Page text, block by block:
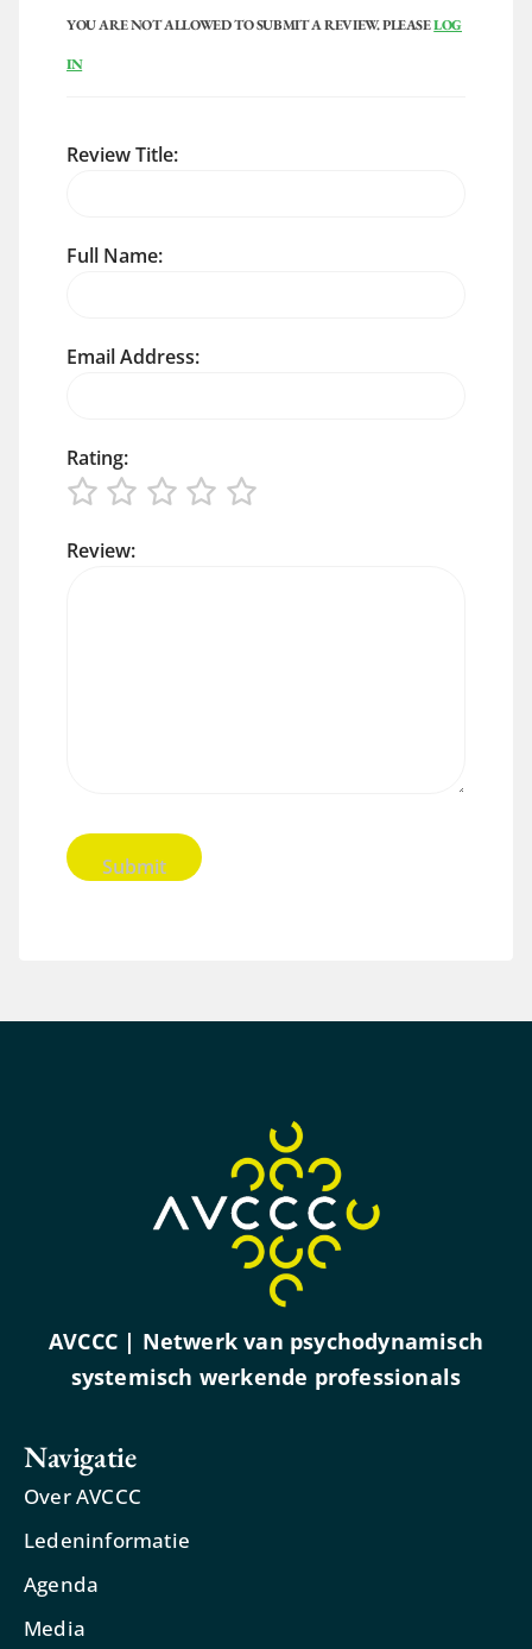
YOU ARE NOT ALLOWED TO SUBMIT A REVIEW. PLEASELOG
IN
Review Title:
Full Name:
Email Address:
Rating:
Review:
AVCCC | Netwerk van psychodynamisch
systemisch werkende professionals
Navigatie
Over AVCCC
Ledeninformatie
Agenda
Media